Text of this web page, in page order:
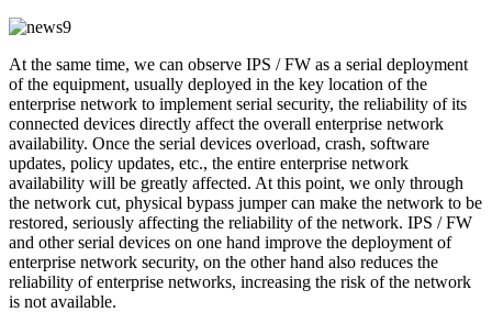
At the same time, we can observe IPS / FW as a serial deployment
of the equipment, usually deployed in the key location of the
enterprise network to implement serial security, the reliability of its
connected devices directly affect the overall enterprise network
availability. Once the serial devices overload, crash, software
updates, policy updates, etc., the entire enterprise network
availability will be greatly affected. At this point, we only through
the network cut, physical bypass jumper can make the network to be
restored, seriously affecting the reliability of the network. IPS / FW
and other serial devices on one hand improve the deployment of
enterprise network security, on the other hand also reduces the
reliability of enterprise networks, increasing the risk of the network
is not available.